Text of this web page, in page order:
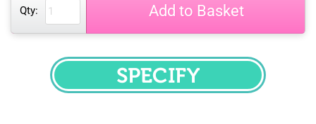
Qty: Add to Basket
SPECIFY